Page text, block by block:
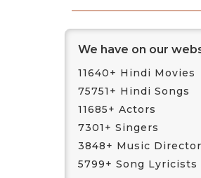
We have on our
11640+ Hindi Movies
75751+ Hindi Songs
11685+ Actors
7301+ Singers
3848+ Music
5799+ Song Lyricists